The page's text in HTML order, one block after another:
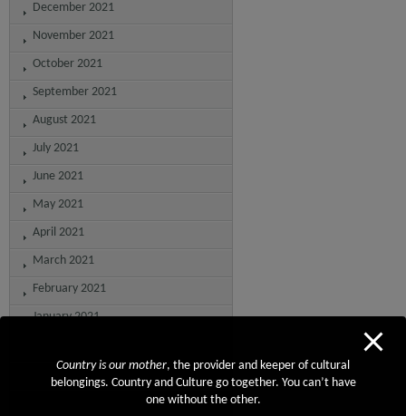
December 2021
November 2021
October 2021
September 2021
August 2021
July 2021
June 2021
May 2021
April 2021
March 2021
February 2021
January 2021
November 2020
Country is our mother, the provider and keeper of cultural
belongings. Country and Culture go together. You can’t have
one without the other.